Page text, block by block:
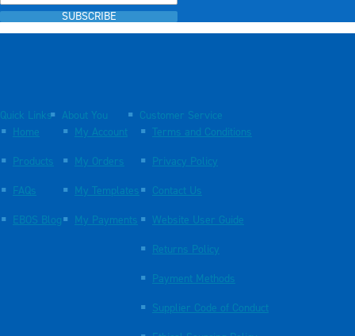
SUBSCRIBE
Quick Links
Home
Products
FAQs
EBOS Blog
About You
My Account
My Orders
My Templates
My Payments
Customer Service
Terms and Conditions
Privacy Policy
Contact Us
Website User Guide
Returns Policy
Payment Methods
Supplier Code of Conduct